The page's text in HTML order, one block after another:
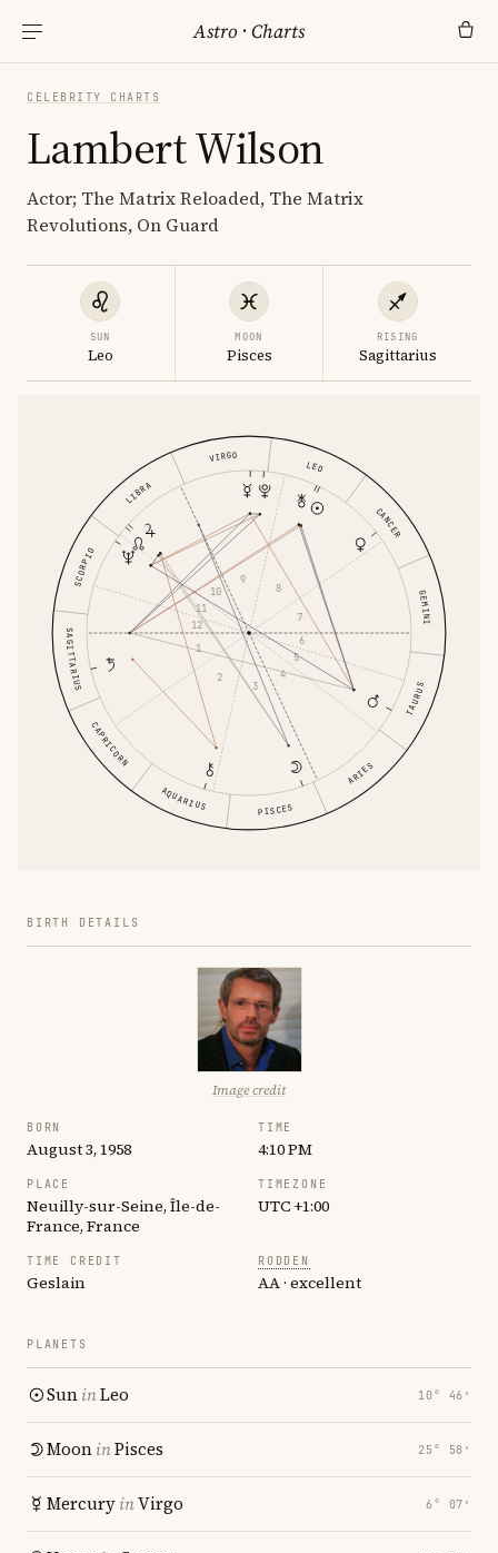
Astro ·Charts
CELEBRITY CHARTS
Lambert Wilson
Actor; The Matrix Reloaded, The Matrix
Revolutions, On Guard
SUN
Leo
MOON
Pisces
RISING
Sagittarius
ARIES
TAURUS
GEMINI
CANCER
LEO
VIRGO
LIBRA
SCORPIO
SAGITTARIUS
CAPRICORN
AQUARIUS PISCES
1
2
3
4
5
6
7
8
9
10
11
12
BIRTH DETAILS
Image credit
BORN
August 3, 1958
TIME
4:10 PM
PLACE
Neuilly-sur-Seine, Île-de-
France, France
TIMEZONE
UTC +1:00
TIME CREDIT
Geslain
RODDEN
AA · excellent
PLANETS
SuninLeo 10° 46′
MooninPisces 25° 58′
MercuryinVirgo 6° 07′